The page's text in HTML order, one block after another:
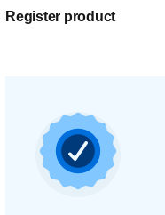
Register product